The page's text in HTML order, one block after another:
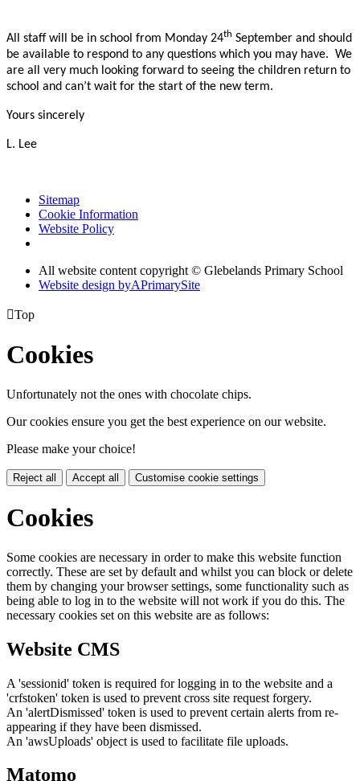
All staff will be in school from Monday 24th September and should
be available to respond to any questions which you may have. We
are all very much looking forward to seeing the children return to
school and can’t wait for the start of the new term.
Yours sincerely
L. Lee
Sitemap
Cookie Information
Website Policy
All website content copyright © Glebelands Primary School
Website design byAPrimarySite
Top
Cookies
Unfortunately not the ones with chocolate chips.
Our cookies ensure you get the best experience on our website.
Please make your choice!
Reject all Accept all Customise cookie settings
Cookies
Some cookies are necessary in order to make this website function
correctly. These are set by default and whilst you can block or delete
them by changing your browser settings, some functionality such as
being able to log in to the website will not work if you do this. The
necessary cookies set on this website are as follows:
Website CMS
A 'sessionid' token is required for logging in to the website and a
'crfstoken' token is used to prevent cross site request forgery.
An 'alertDismissed' token is used to prevent certain alerts from re-
appearing if they have been dismissed.
An 'awsUploads' object is used to facilitate file uploads.
Matomo